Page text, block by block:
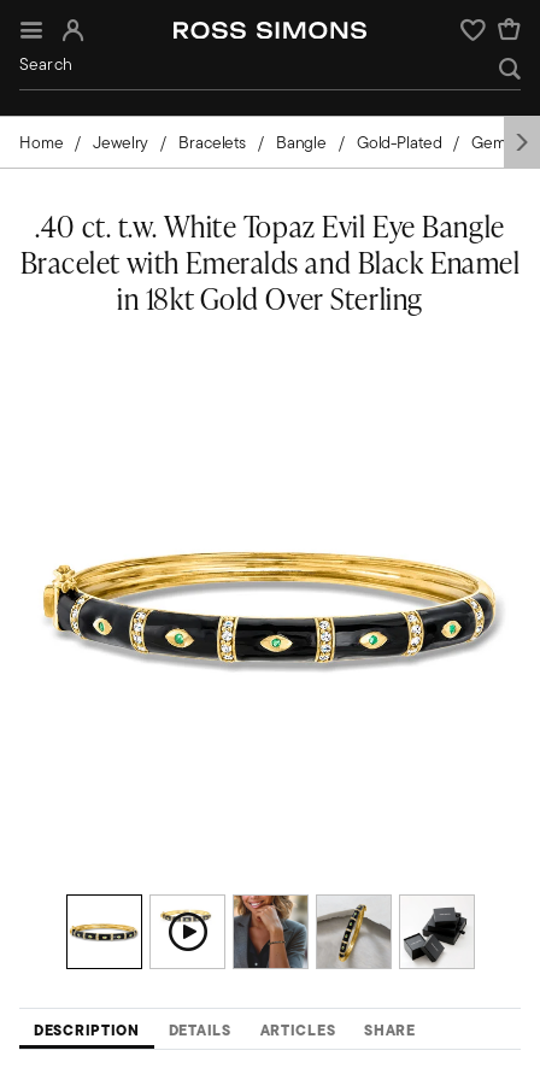
Sign In Wishlist
Home Jewelry Bracelets Bangle Gold-Plated
.40 ct. t.w. White Topaz Evil Eye Bangle
Bracelet with Emeralds and Black Enamel
in 18kt Gold Over Sterling
DESCRIPTION DETAILS ARTICLES SHARE